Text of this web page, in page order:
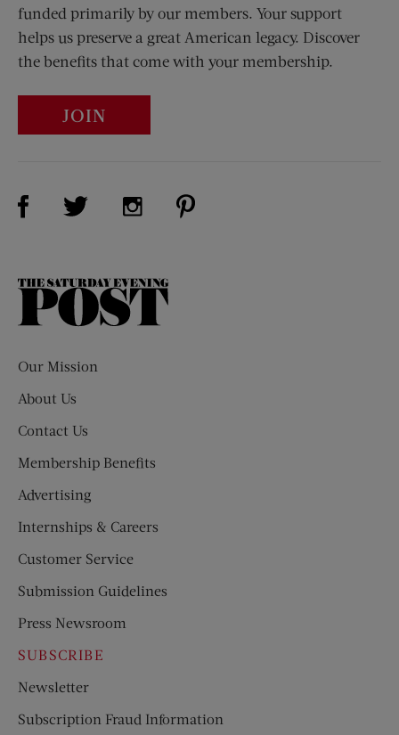
funded primarily by our members. Your support
helps us preserve a great American legacy. Discover
the benefits that come with your membership.
JOIN
Visit Us on Facebook (opens new window)
Visit Us on Twitter (opens new window)
Visit Us on Instagram (opens new
The
Our Mission
About Us
Contact Us
Membership Benefits
Advertising
Internships & Careers
Customer Service
Submission Guidelines
Press Newsroom
SUBSCRIBE
Newsletter
Subscription Fraud Information